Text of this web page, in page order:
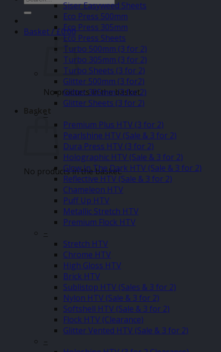
for:
Basket /£0.00
No products in the basket.
Basket
No products in the basket.
Siser Easyweed Sheets
Eco Press 500mm
Eco Press 305mm
Eco Press Sheets
Turbo 500mm (3 for 2)
Turbo 305mm (3 for 2)
Turbo Sheets (3 for 2)
Glitter 500mm (3 for2)
Glitter 305mm (3 for 2)
Glitter Sheets (3 for 2)
–
Premium Plus HTV (3 for 2)
Pearlshine HTV (Sale & 3 for 2)
Dura Press HTV (3 for 2)
Holographic HTV (Sale & 3 for 2)
Glow In The Dark HTV (Sale & 3 for 2)
Reflective HTV (Sale & 3 for 2)
Chameleon HTV
Puff Up HTV
Metallic Stretch HTV
Premium Flock HTV
–
Stretch HTV
Chrome HTV
High Gloss HTV
Brick HTV
Sublistop HTV (Sales & 3 for 2)
Nylon HTV (Sale & 3 for 2)
Softshell HTV (Sale & 3 for 2)
Flock HTV (Clearance)
Glitter Vented HTV (Sale & 3 for 2)
–